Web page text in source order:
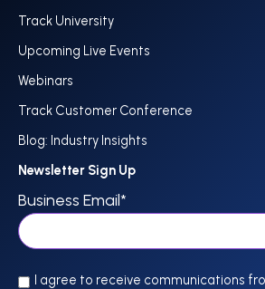
Track University
Upcoming Live Events
Webinars
Track Customer Conference
Blog: Industry Insights
Newsletter Sign Up
Business Email*
I agree to receive communications